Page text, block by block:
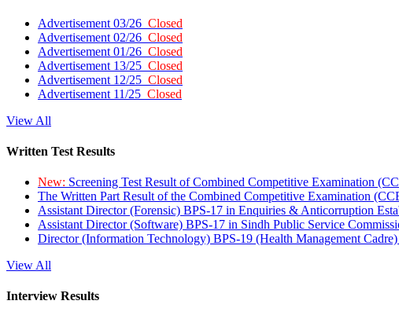
Advertisement 03/26 Closed
Advertisement 02/26 Closed
Advertisement 01/26 Closed
Advertisement 13/25 Closed
Advertisement 12/25 Closed
Advertisement 11/25 Closed
View All
Written Test Results
New: Screening Test Result of Combined Competitive Examination
The Written Part Result of the Combined Competitive Examination
Assistant Director (Forensic) BPS-17 in Enquiries & Anticorruption
Assistant Director (Software) BPS-17 in Sindh Public Service
Director (Information Technology) BPS-19 (Health Management
View All
Interview Results